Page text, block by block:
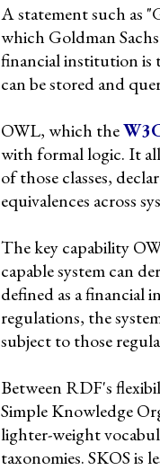
A statement such as
which Goldman
financial institution is
can be stored and
OWL, which the
with formal logic. It
of those classes,
equivalences across
The key capability
capable system can
defined as a financial
regulations, the
subject to those
Between RDF's
Simple Knowledge
lighter-weight
taxonomies. SKOS is